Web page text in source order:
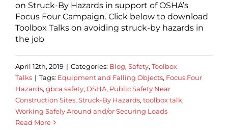
on Struck-By Hazards in support of OSHA’s
Focus Four Campaign. Click below to download
Toolbox Talks on avoiding struck-by hazards in
the job
April 12th, 2019 | Categories: Blog, Safety, Toolbox
Talks | Tags: Equipment and Falling Objects, Focus Four
Hazards, gbca safety, OSHA, Public Safety Near
Construction Sites, Struck-By Hazards, toolbox talk,
Working Safely Around and/or Securing Loads
Read More